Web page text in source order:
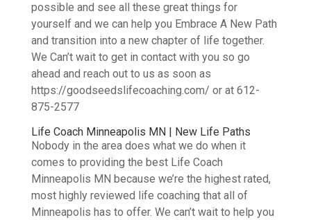
possible and see all these great things for
yourself and we can help you Embrace A New Path
and transition into a new chapter of life together.
We Can’t wait to get in contact with you so go
ahead and reach out to us as soon as
https://goodseedslifecoaching.com/ or at 612-
875-2577
Life Coach Minneapolis MN | New Life Paths
Nobody in the area does what we do when it
comes to providing the best Life Coach
Minneapolis MN because we’re the highest rated,
most highly reviewed life coaching that all of
Minneapolis has to offer. We can’t wait to help you